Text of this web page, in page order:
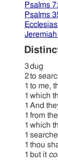
Psalms
Psalms
3dug
2to
1 to me,
1 which
1 And
1 from
1 which
1
1 thou
1 but it